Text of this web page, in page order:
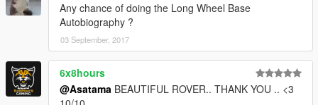
Any chance of doing the Long Wheel Base
Autobiography ?
03 September, 2017
6x8hours
@Asatama BEAUTIFUL ROVER.. THANK YOU .. <3